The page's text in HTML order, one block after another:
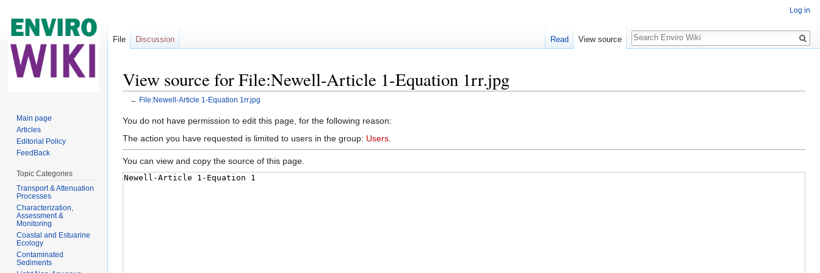
View source for File:Newell-Article 1-Equation 1rr.jpg
← File:Newell-Article 1-Equation 1rr.jpg
You do not have permission to edit this page, for the following reason:
The action you have requested is limited to users in the group: Users
You can view and copy the source of this page.
Log in
File Discussion Read View source
Search
Main page
Articles
Editorial Policy
FeedBack
Topic Categories
Transport & Attenuation
Processes
Characterization,
Assessment &
Monitoring
Coastal and Estuarine
Ecology
Contaminated
Sediments